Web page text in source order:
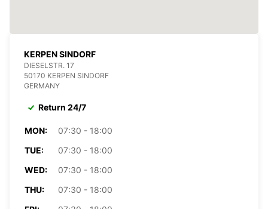
KERPEN SINDORF
DIESELSTR. 17
50170 KERPEN SINDORF
GERMANY
Return 24/7
MON:
07:30 - 18:00
TUE:
07:30 - 18:00
WED:
07:30 - 18:00
THU:
07:30 - 18:00